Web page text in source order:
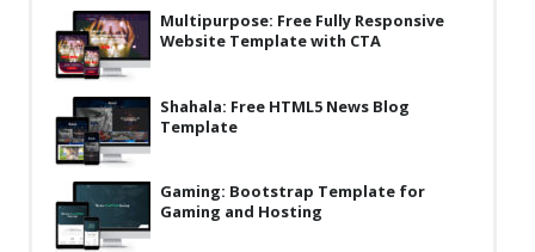
Shop / eCommerce
Wedding
Blog
Latest
Collections
Multipurpose: Free Fully Responsive
Website Template with CTA
Shahala: Free HTML5 News Blog
Template
Gaming: Bootstrap Template for
Gaming and Hosting